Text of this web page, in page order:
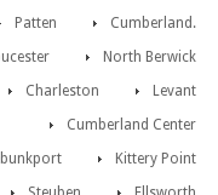
Cumberland.
Patten
North Berwick
Levant
Charleston
Cumberland Center
Kittery Point